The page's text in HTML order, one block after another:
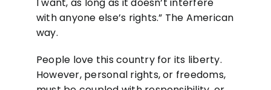
with anyone else’s rights.” The American
way.
People love this country for its liberty.
However, personal rights, or freedoms,